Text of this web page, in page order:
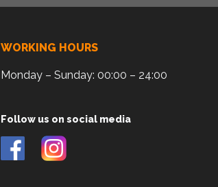
WORKING HOURS
Monday – Sunday: 00:00 – 24:00
Follow us on social media